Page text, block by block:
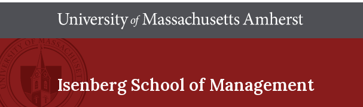
Isenberg School of Management